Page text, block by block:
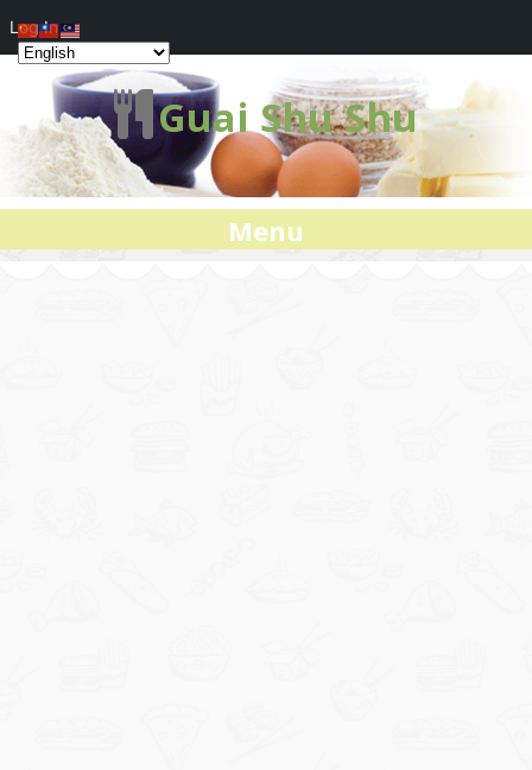
Guai Shu Shu
Menu
Log In